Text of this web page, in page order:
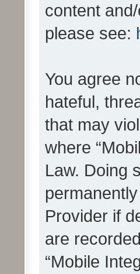
content
please see:
You agree
hateful,
that may
where
Law. Doing
Provider if
are
“Mobile